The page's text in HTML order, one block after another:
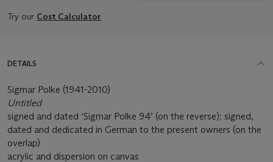
Try our Cost Calculator
DETAILS
Sigmar Polke (1941-2010)
Untitled
signed and dated ‘Sigmar Polke 94’ (on the reverse); signed,
dated and dedicated in German to the present owners (on the
overlap)
acrylic and dispersion on canvas